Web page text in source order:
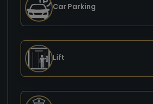
Car Parking
Lift